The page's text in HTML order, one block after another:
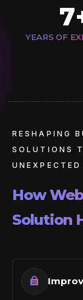
7
YEARS OF
RESHAPING
SOLUTIONS
UNEXPECTED
How
Solution